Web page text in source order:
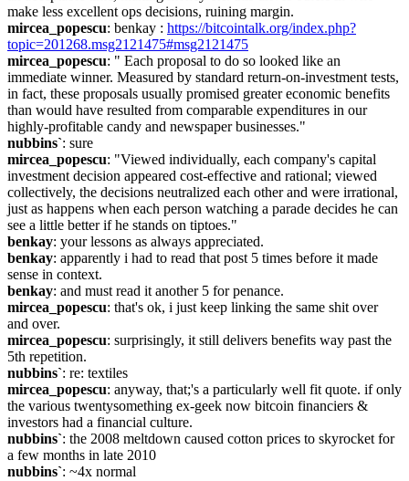
make less excellent ops decisions, ruining margin.
mircea_popescu: benkay : https://bitcointalk.org/index.php?
topic=201268.msg2121475#msg2121475
mircea_popescu: " Each proposal to do so looked like an
immediate winner. Measured by standard return-on-investment tests,
in fact, these proposals usually promised greater economic benefits
than would have resulted from comparable expenditures in our
highly-profitable candy and newspaper businesses."
nubbins`: sure
mircea_popescu: "Viewed individually, each company's capital
investment decision appeared cost-effective and rational; viewed
collectively, the decisions neutralized each other and were irrational,
just as happens when each person watching a parade decides he can
see a little better if he stands on tiptoes."
benkay: your lessons as always appreciated.
benkay: apparently i had to read that post 5 times before it made
sense in context.
benkay: and must read it another 5 for penance.
mircea_popescu: that's ok, i just keep linking the same shit over
and over.
mircea_popescu: surprisingly, it still delivers benefits way past the
5th repetition.
nubbins`: re: textiles
mircea_popescu: anyway, that;'s a particularly well fit quote. if only
the various twentysomething ex-geek now bitcoin financiers &
investors had a financial culture.
nubbins`: the 2008 meltdown caused cotton prices to skyrocket for
a few months in late 2010
nubbins`: ~4x normal